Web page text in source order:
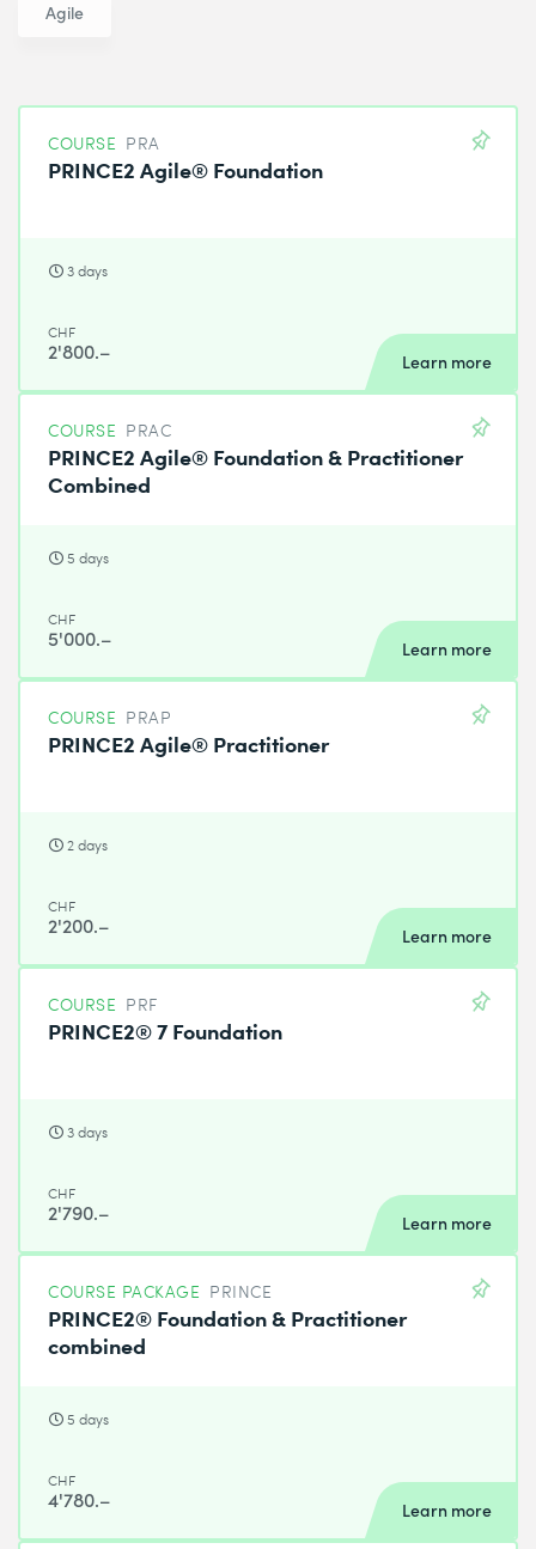
Agile
COURSE PRA
PRINCE2 Agile® Foundation
3 days
CHF
2'800.– Learn more
COURSE PRAC
PRINCE2 Agile® Foundation & Practitioner
Combined
5 days
CHF
5'000.– Learn more
COURSE PRAP
PRINCE2 Agile® Practitioner
2 days
CHF
2'200.– Learn more
COURSE PRF
PRINCE2® 7 Foundation
3 days
CHF
2'790.– Learn more
COURSE PACKAGE PRINCE
PRINCE2® Foundation & Practitioner
combined
5 days
CHF
4'780.– Learn more